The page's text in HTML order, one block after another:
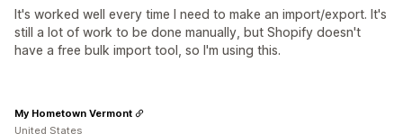
It's worked well every time I need to make an import/export. It's
still a lot of work to be done manually, but Shopify doesn't
have a free bulk import tool, so I'm using this.
My Hometown Vermont
United States